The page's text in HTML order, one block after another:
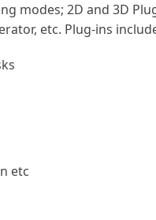
modes; 2D and 3D
etc. Plug-ins
etc